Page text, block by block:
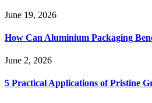
June 19, 2026
How Can Aluminium Packaging
June 2, 2026
5 Practical Applications of Pristine